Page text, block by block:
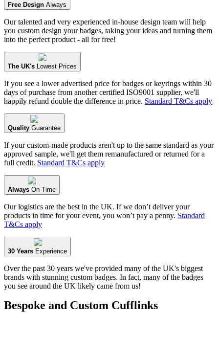
Free Design Always
Our talented and very experienced in-house design team will help
you custom design your badges, taking your ideas and turning them
into the perfect product - all for free!
The UK's Lowest Prices
If you see a lower advertised price for badges or keyrings within 30
days of purchase from another certified ISO9001 supplier, we'll
happily refund double the difference in price. Standard T&Cs apply
Quality Guarantee
If your custom-made products aren't up to the same standard as your
approved sample, we'll get them remanufactured or returned for a
full credit. Standard T&Cs apply
Always On-Time
Our logistics are the best in the UK. If we don’t deliver your
products in time for your event, you won’t pay a penny. Standard
T&Cs apply
30 Years Experience
Over the past 30 years we've provided many of the UK's biggest
brands with stunning custom badges. In fact, many of the badges
you see around the UK likely came from us!
Bespoke and Custom Cufflinks